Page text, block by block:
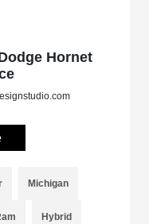
Hornet
Michigan
Hybrid